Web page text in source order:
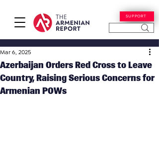
SUPPORT
Azerbaijan Orders Red Cross to Leave
Country, Raising Serious Concerns for
Armenian POWs
Mar 6, 2025